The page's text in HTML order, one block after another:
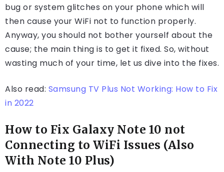
bug or system glitches on your phone which will
then cause your WiFi not to function properly.
Anyway, you should not bother yourself about the
cause; the main thing is to get it fixed. So, without
wasting much of your time, let us dive into the fixes.
Also read: Samsung TV Plus Not Working: How to Fix
in 2022
How to Fix Galaxy Note 10 not
Connecting to WiFi Issues (Also
With Note 10 Plus)